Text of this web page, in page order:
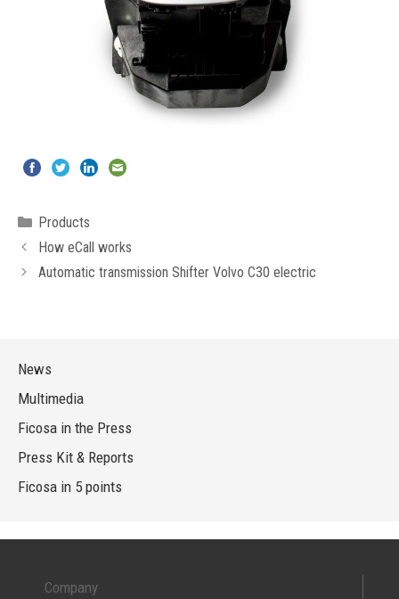
Categories
Products
How eCall works
Automatic transmission Shifter Volvo C30 electric
News
Multimedia
Ficosa in the Press
Press Kit & Reports
Ficosa in 5 points
Company